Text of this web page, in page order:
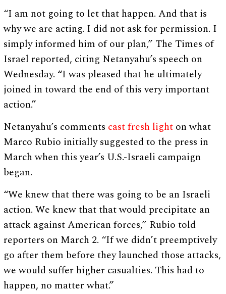
“I am not going to let that happen. And that is
why we are acting. I did not ask for permission. I
simply informed him of our plan,” The Times of
Israel reported, citing Netanyahu’s speech on
Wednesday. “I was pleased that he ultimately
joined in toward the end of this very important
action.”
Netanyahu’s comments cast fresh light on what
Marco Rubio initially suggested to the press in
March when this year’s U.S.-Israeli campaign
began.
“We knew that there was going to be an Israeli
action. We knew that that would precipitate an
attack against American forces,” Rubio told
reporters on March 2. “If we didn’t preemptively
go after them before they launched those attacks,
we would suffer higher casualties. This had to
happen, no matter what.”